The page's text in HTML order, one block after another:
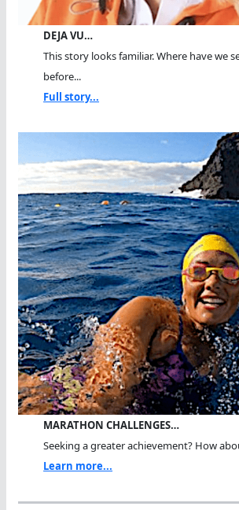
DEJA VU…
This story looks familiar. Where have we
before...
Full story...
MARATHON CHALLENGES…
Seeking a greater achievement? How
Learn more...